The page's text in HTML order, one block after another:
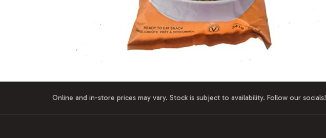
Online and in-store prices may vary. Stock is subject to availability. Follow our socials!